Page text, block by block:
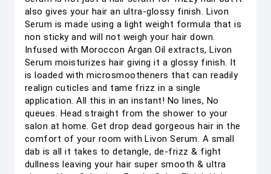
also gives your hair an ultra-glossy finish. Livon
Serum is made using a light weight formula that is
non sticky and will not weigh your hair down.
Infused with Moroccon Argan Oil extracts, Livon
Serum moisturizes hair giving it a glossy finish. It
is loaded with microsmootheners that can readily
realign cuticles and tame frizz in a single
application. All this in an instant! No lines, No
queues. Head straight from the shower to your
salon at home. Get drop dead gorgeous hair in the
comfort of your room with Livon Serum. A small
dab is all it takes to detangle, de-frizz & fight
dullness leaving your hair super smooth & ultra